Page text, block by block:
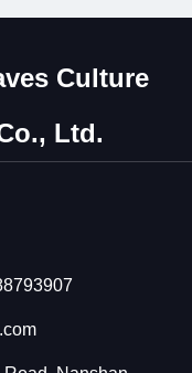
Culture
Ltd.